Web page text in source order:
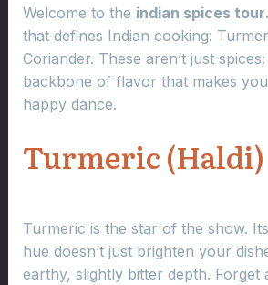
Welcome to the indian spices tour
that defines Indian cooking:
Coriander. These aren’t just
backbone of flavor that makes
happy dance.
Turmeric (Haldi)
Turmeric is the star of the show.
hue doesn’t just brighten your
earthy, slightly bitter depth. Forget